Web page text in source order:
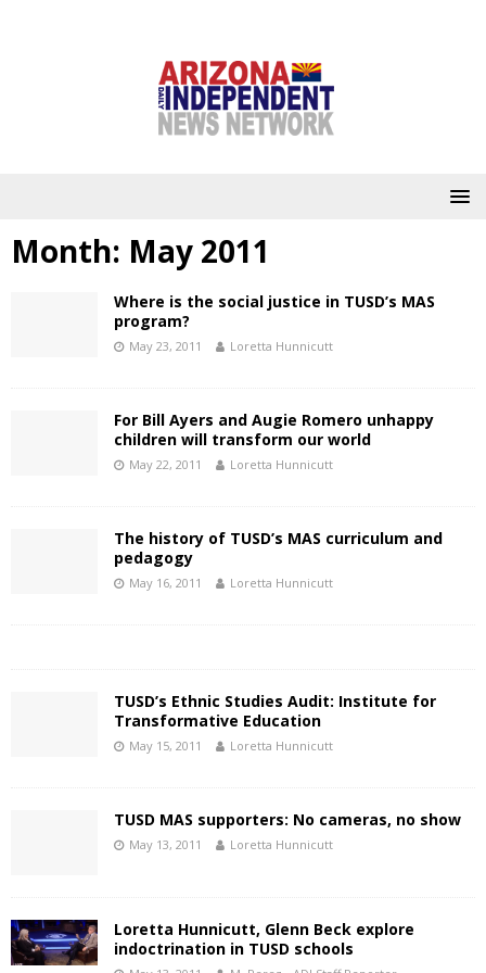
Month: May 2011
Where is the social justice in TUSD’s MAS
program?
May 23, 2011 Loretta Hunnicutt
For Bill Ayers and Augie Romero unhappy
children will transform our world
May 22, 2011 Loretta Hunnicutt
The history of TUSD’s MAS curriculum and
pedagogy
May 16, 2011 Loretta Hunnicutt
TUSD’s Ethnic Studies Audit: Institute for
Transformative Education
May 15, 2011 Loretta Hunnicutt
TUSD MAS supporters: No cameras, no show
May 13, 2011 Loretta Hunnicutt
Loretta Hunnicutt, Glenn Beck explore
indoctrination in TUSD schools